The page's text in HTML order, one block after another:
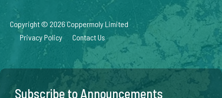
Copyright © 2026 Coppermoly Limited
Privacy Policy
Contact Us
Subscribe to Announcements